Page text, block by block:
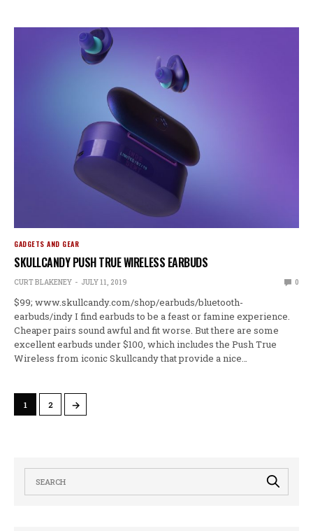
GADGETS AND GEAR
SKULLCANDY PUSH TRUE WIRELESS EARBUDS
CURT BLAKENEY JULY 11, 2019 0
$99; www.skullcandy.com/shop/earbuds/bluetooth-
earbuds/indy I find earbuds to be a feast or famine experience.
Cheaper pairs sound awful and fit worse. But there are some
excellent earbuds under $100, which includes the Push True
Wireless from iconic Skullcandy that provide a nice…
1 2 →